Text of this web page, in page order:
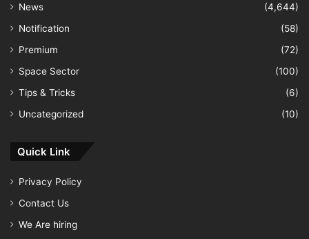
News
(4,644)
Notification
(58)
Premium
(72)
Space Sector
(100)
Tips & Tricks
(6)
Uncategorized
(10)
Quick Link
Privacy Policy
Contact Us
We Are hiring